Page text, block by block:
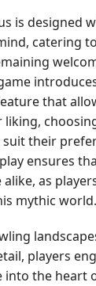
is designed
catering
that
liking,
their
ensures
alike, as
mythic world.
players
into the heart